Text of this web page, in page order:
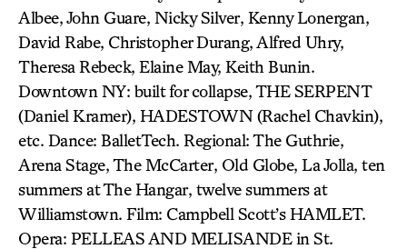
Albee, John Guare, Nicky Silver, Kenny Lonergan,
David Rabe, Christopher Durang, Alfred Uhry,
Theresa Rebeck, Elaine May, Keith Bunin.
Downtown NY: built for collapse, THE SERPENT
(Daniel Kramer), HADESTOWN (Rachel Chavkin),
etc. Dance: BalletTech. Regional: The Guthrie,
Arena Stage, The McCarter, Old Globe, La Jolla, ten
summers at The Hangar, twelve summers at
Williamstown. Film: Campbell Scott’s HAMLET.
Opera: PELLEAS AND MELISANDE in St.